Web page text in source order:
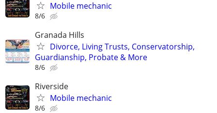
Mobile mechanic
8/6
Granada Hills
Divorce, Living Trusts, Conservatorship,
Guardianship, Probate & More
8/6
Riverside
Mobile mechanic
8/6